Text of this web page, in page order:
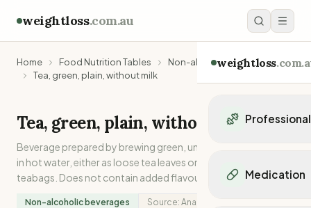
weightloss.com.au
weightloss
Personal trainers in
Personal trainers in
Medication
Home Food Nutrition Tables
Non-alcoholic beverages
Tea, green, plain, without milk
Tea, green, plain, without milk
Beverage prepared by brewing green, unfermented tea leaves
in hot water, either as loose tea leaves or encased in porous
teabags. Does not contain added flavours, milk or sugar.
Non-alcoholic beverages Source: Analysed